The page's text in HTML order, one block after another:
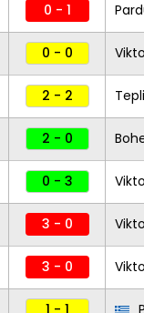
0 - 1
0 - 0
2 - 2
2 - 0
0 - 3
3 - 0
3 - 0